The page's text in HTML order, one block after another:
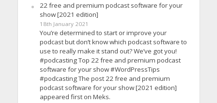
22 free and premium podcast software for your
show [2021 edition]
18th January 2021
You’re determined to start or improve your
podcast but don’t know which podcast software to
use to really make it stand out? We’ve got you!
#podcasting Top 22 free and premium podcast
software for your show #WordPressTips
#podcasting The post 22 free and premium
podcast software for your show [2021 edition]
appeared first on Meks.